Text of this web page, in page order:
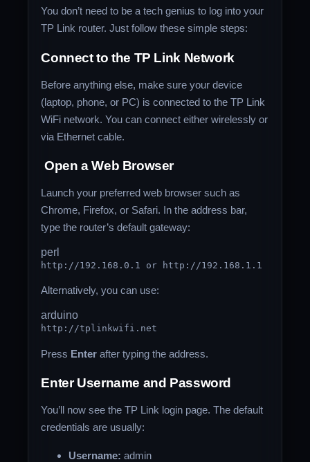
You don’t need to be a tech genius to log into your
TP Link router. Just follow these simple steps:
Connect to the TP Link Network
Before anything else, make sure your device
(laptop, phone, or PC) is connected to the TP Link
WiFi network. You can connect either wirelessly or
via Ethernet cable.
Open a Web Browser
Launch your preferred web browser such as
Chrome, Firefox, or Safari. In the address bar,
type the router’s default gateway:
perl
http: //192.168 . 0 . 1 or http: //192.168 . 1.1
Alternatively, you can use:
arduino
http: //tplinkwifi.net
Press Enter after typing the address.
Enter Username and Password
You’ll now see the TP Link login page. The default
credentials are usually:
Username: admin